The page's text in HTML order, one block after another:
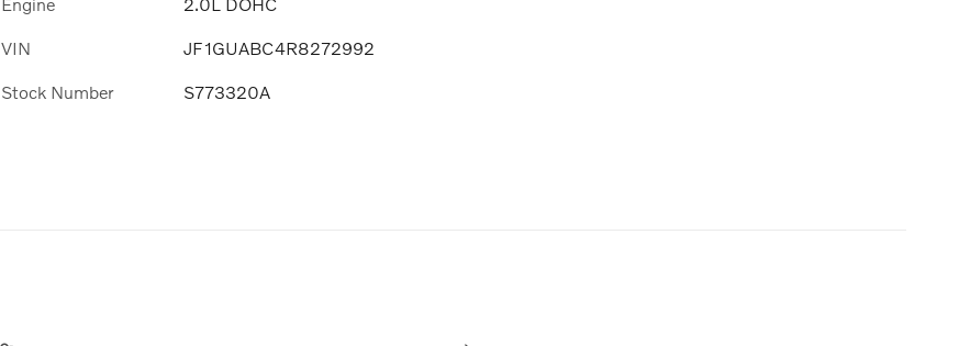
VIN JF1GUABC4R8272992
Stock Number S773320A